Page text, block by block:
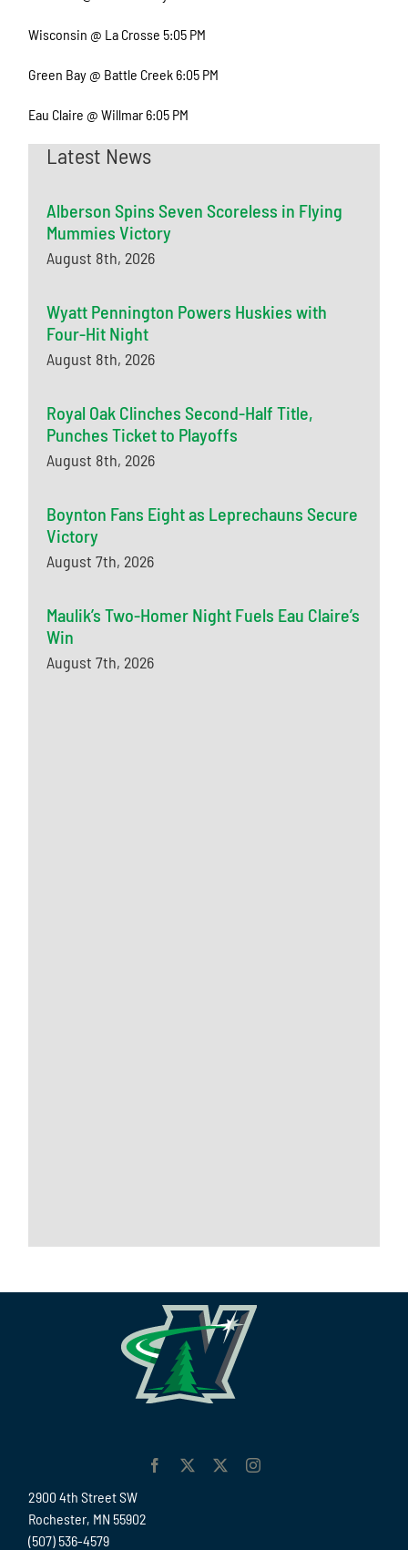
Wisconsin @ La Crosse 5:05 PM
Green Bay @ Battle Creek 6:05 PM
Eau Claire @ Willmar 6:05 PM
Latest News
Alberson Spins Seven Scoreless in Flying
Mummies Victory
August 8th, 2026
Wyatt Pennington Powers Huskies with
Four-Hit Night
August 8th, 2026
Royal Oak Clinches Second-Half Title,
Punches Ticket to Playoffs
August 8th, 2026
Boynton Fans Eight as Leprechauns Secure
Victory
August 7th, 2026
Maulik’s Two-Homer Night Fuels Eau Claire’s
Win
August 7th, 2026
2900 4th Street SW
Rochester, MN 55902
(507) 536-4579